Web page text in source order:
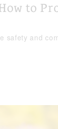
to
safety and